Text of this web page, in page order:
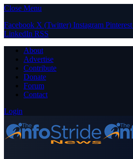
Close Menu
Facebook X (Twitter) Instagram Pinterest
LinkedIn RSS
About
Advertise
Contribute
Donate
Forum
Contact
Login